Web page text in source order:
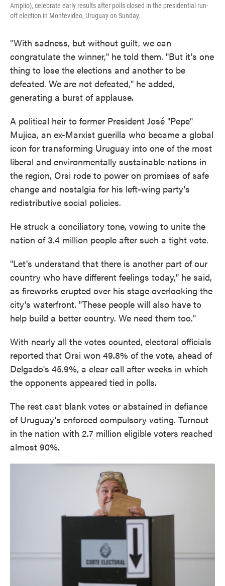
Amplio), celebrate early results after polls closed in the presidential run-
off election in Montevideo, Uruguay on Sunday.
"With sadness, but without guilt, we can
congratulate the winner," he told them. "But it's one
thing to lose the elections and another to be
defeated. We are not defeated," he added,
generating a burst of applause.
A political heir to former President José "Pepe"
Mujica, an ex-Marxist guerilla who became a global
icon for transforming Uruguay into one of the most
liberal and environmentally sustainable nations in
the region, Orsi rode to power on promises of safe
change and nostalgia for his left-wing party's
redistributive social policies.
He struck a conciliatory tone, vowing to unite the
nation of 3.4 million people after such a tight vote.
"Let's understand that there is another part of our
country who have different feelings today," he said,
as fireworks erupted over his stage overlooking the
city's waterfront. "These people will also have to
help build a better country. We need them too."
With nearly all the votes counted, electoral officials
reported that Orsi won 49.8% of the vote, ahead of
Delgado's 45.9%, a clear call after weeks in which
the opponents appeared tied in polls.
The rest cast blank votes or abstained in defiance
of Uruguay's enforced compulsory voting. Turnout
in the nation with 2.7 million eligible voters reached
almost 90%.